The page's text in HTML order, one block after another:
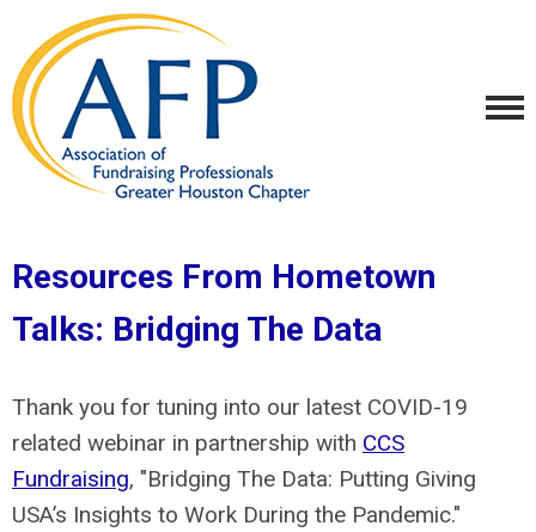
Resources From Hometown
Talks: Bridging The Data
Thank you for tuning into our latest COVID-19
related webinar in partnership with CCS
Fundraising, "Bridging The Data: Putting Giving
USA’s Insights to Work During the Pandemic."